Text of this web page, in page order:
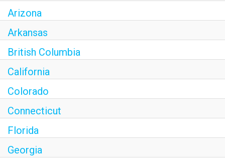
Arizona
Arkansas
British Columbia
California
Colorado
Connecticut
Florida
Georgia